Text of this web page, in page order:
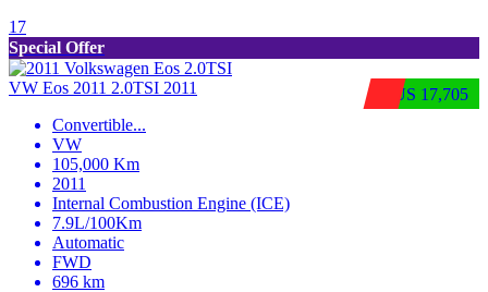
17
Special Offer
$US 17,705
VW Eos 2011 2.0TSI 2011
Convertible...
VW
105,000 Km
2011
Internal Combustion Engine (ICE)
7.9L/100Km
Automatic
FWD
696 km